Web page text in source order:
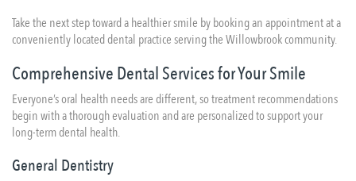
Take the next step toward a healthier smile by booking an appointment at a
conveniently located dental practice serving the Willowbrook community.
Comprehensive Dental Services for Your Smile
Everyone’s oral health needs are different, so treatment recommendations
begin with a thorough evaluation and are personalized to support your
long-term dental health.
General Dentistry